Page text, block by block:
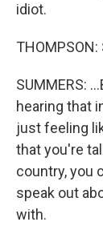
idiot.
THOMPSON:
SUMMERS:
hearing that
just feeling
that you're
country, you
speak out
with.